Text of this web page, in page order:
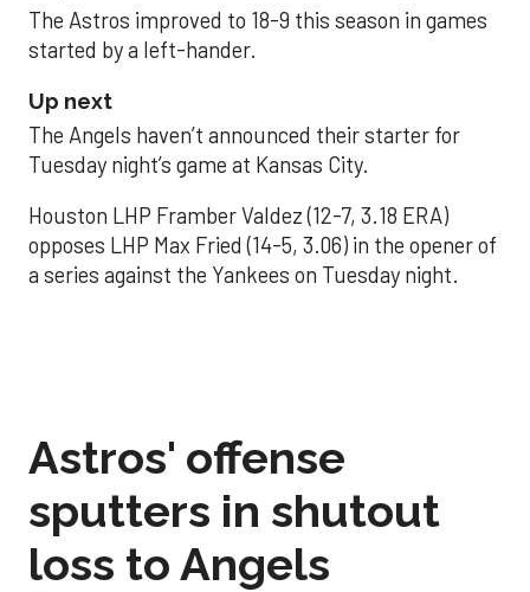
The Astros improved to 18-9 this season in games
started by a left-hander.
Up next
The Angels haven’t announced their starter for
Tuesday night’s game at Kansas City.
Houston LHP Framber Valdez (12-7, 3.18 ERA)
opposes LHP Max Fried (14-5, 3.06) in the opener of
a series against the Yankees on Tuesday night.
Astros' offense
sputters in shutout
loss to Angels